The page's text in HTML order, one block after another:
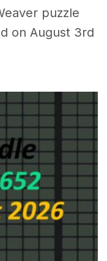
puzzle
on August 3rd